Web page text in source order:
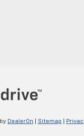
by DealerOn Sitemap